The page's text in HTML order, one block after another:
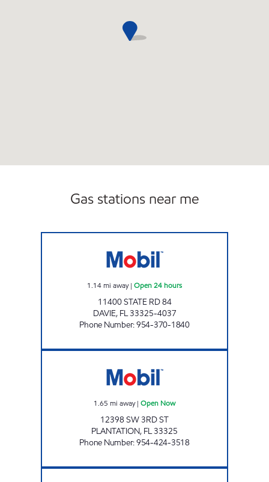
Gas stations near me
1.14mi away| Open 24 hours
11400 STATE RD 84
DAVIE, FL33325-4037
Phone Number:954-370-1840
1.65 mi away| Open Now
12398 SW 3RD ST
PLANTATION, FL33325
Phone Number:954-424-3518